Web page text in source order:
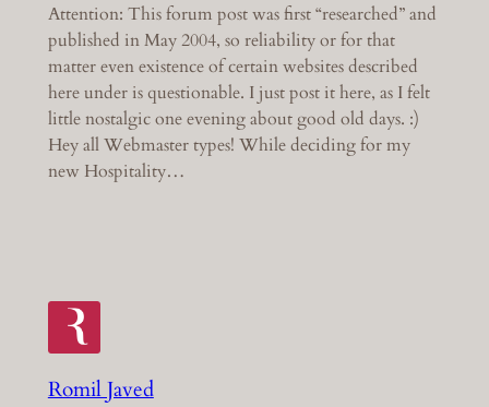
Attention: This forum post was first “researched” and
published in May 2004, so reliability or for that
matter even existence of certain websites described
here under is questionable. I just post it here, as I felt
little nostalgic one evening about good old days. :)
Hey all Webmaster types! While deciding for my
new Hospitality…
Romil Javed